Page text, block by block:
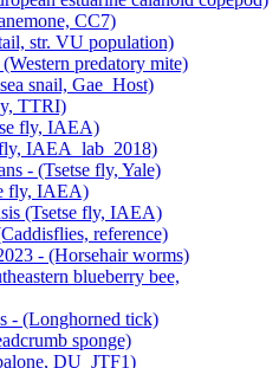
CC7)
str. VU population)
predatory mite)
snail, Gae_Host)
TTRI)
fly, IAEA)
IAEA_lab_2018)
- (Tsetse fly, Yale)
fly, IAEA)
(Tsetse fly, IAEA)
reference)
- (Horsehair worms)
blueberry bee,
- (Longhorned tick)
sponge)
DU_JTF1)